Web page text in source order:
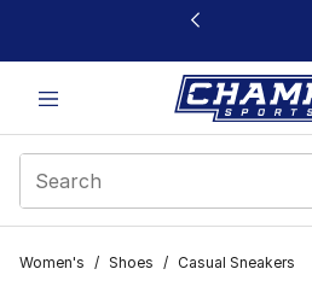
This link will open in a new window
Women's / Shoes / Casual Sneakers